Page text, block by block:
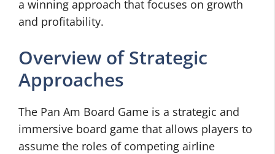
a winning approach that focuses on growth
and profitability.
Overview of Strategic
Approaches
The Pan Am Board Game is a strategic and
immersive board game that allows players to
assume the roles of competing airline